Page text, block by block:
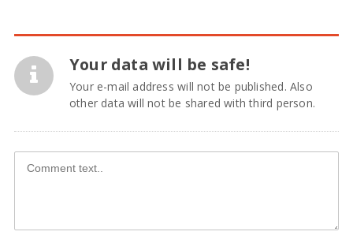
Your data will be safe!
Your e-mail address will not be published. Also
other data will not be shared with third person.